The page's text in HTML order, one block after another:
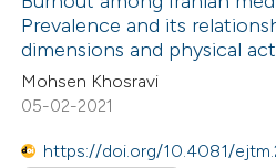
in which section the
how this article has been
atscite.ai
shows how a scientific paper
been cited by providing the
Prevalence and its
dimensions and physical
Mohsen Khosravi
05-02-2021
https://doi.org/10.4081/